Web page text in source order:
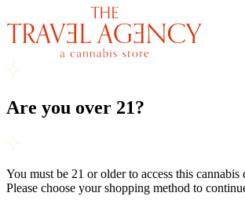
Are you over 21?
You must be 21 or older to access this cannabis
Please choose your shopping method to